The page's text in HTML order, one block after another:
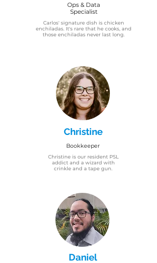
Ops & Data
Specialist
Carlos' signature dish is chicken
enchiladas. It's rare that he cooks, and
those enchiladas never last long.
Christine
Bookkeeper
Christine is our resident PSL
addict and a wizard with
crinkle and a tape gun.
Daniel